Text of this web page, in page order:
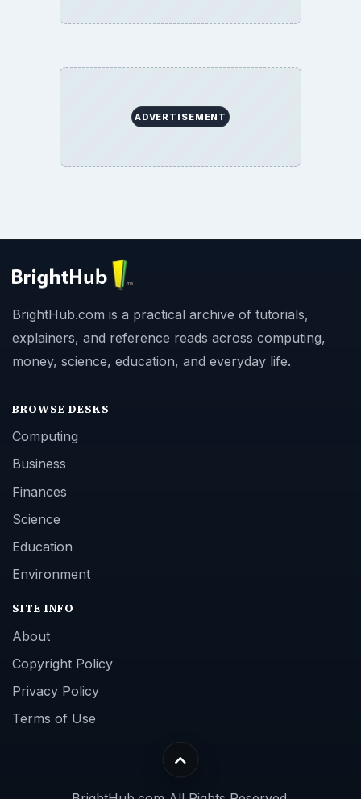
ADVERTISEMENT
BrightHub.com is a practical archive of tutorials,
explainers, and reference reads across computing,
money, science, education, and everyday life.
BROWSE DESKS
Computing
Business
Finances
Science
Education
Environment
SITE INFO
About
Copyright Policy
Privacy Policy
Terms of Use